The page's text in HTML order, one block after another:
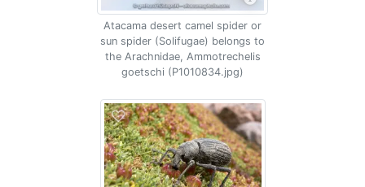
Atacama desert camel spider or
sun spider (Solifugae) belongs to
the Arachnidae, Ammotrechelis
goetschi (P1010834.jpg)